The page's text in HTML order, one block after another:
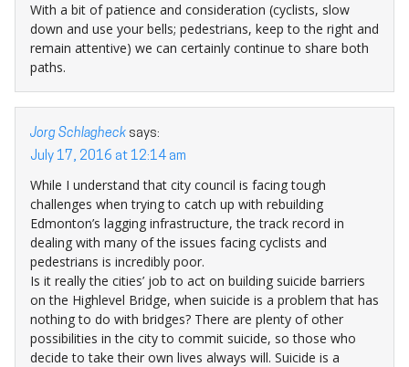
With a bit of patience and consideration (cyclists, slow
down and use your bells; pedestrians, keep to the right and
remain attentive) we can certainly continue to share both
paths.
Jorg Schlagheck says:
July 17, 2016 at 12:14 am
While I understand that city council is facing tough
challenges when trying to catch up with rebuilding
Edmonton’s lagging infrastructure, the track record in
dealing with many of the issues facing cyclists and
pedestrians is incredibly poor.
Is it really the cities’ job to act on building suicide barriers
on the Highlevel Bridge, when suicide is a problem that has
nothing to do with bridges? There are plenty of other
possibilities in the city to commit suicide, so those who
decide to take their own lives always will. Suicide is a